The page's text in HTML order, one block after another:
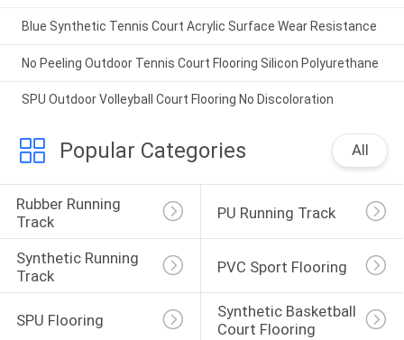
Blue Synthetic Tennis Court Acrylic Surface Wear Resistance
No Peeling Outdoor Tennis Court Flooring Silicon Polyurethane
SPU Outdoor Volleyball Court Flooring No Discoloration
Popular Categories All
Rubber Running
Track
PU Running Track
Synthetic Running
Track
PVC Sport Flooring
SPU Flooring
Synthetic Basketball
Court Flooring